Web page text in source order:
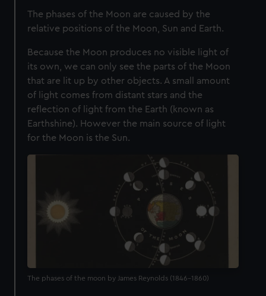
The phases of the Moon are caused by the
relative positions of the Moon, Sun and Earth.
Because the Moon produces no visible light of
its own, we can only see the parts of the Moon
that are lit up by other objects. A small amount
of light comes from distant stars and the
reflection of light from the Earth (known as
Earthshine). However the main source of light
for the Moon is the Sun.
The phases of the moon by James Reynolds (1846-1860)